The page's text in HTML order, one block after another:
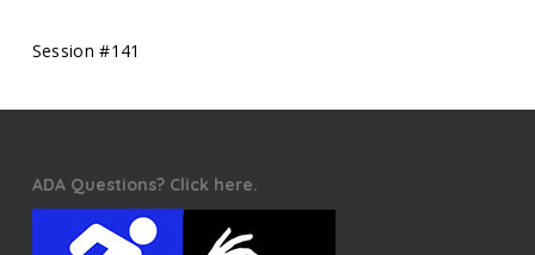
Session #141
ADA Questions? Click here.